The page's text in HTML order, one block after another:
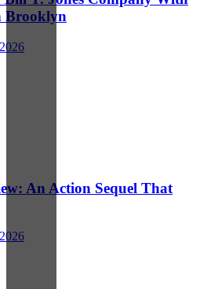
Brooklyn
An Action Sequel That